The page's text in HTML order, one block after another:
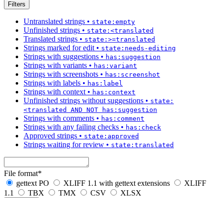
Filters
Untranslated strings • state:empty
Unfinished strings • state:<translated
Translated strings • state:>=translated
Strings marked for edit • state:needs-editing
Strings with suggestions • has:suggestion
Strings with variants • has:variant
Strings with screenshots • has:screenshot
Strings with labels • has:label
Strings with context • has:context
Unfinished strings without suggestions • state:
<translated AND NOT has:suggestion
Strings with comments • has:comment
Strings with any failing checks • has:check
Approved strings • state:approved
Strings waiting for review • state:translated
File format*
gettext PO
XLIFF 1.1 with gettext extensions
XLIFF
1.1
TBX TMX CSV XLSX